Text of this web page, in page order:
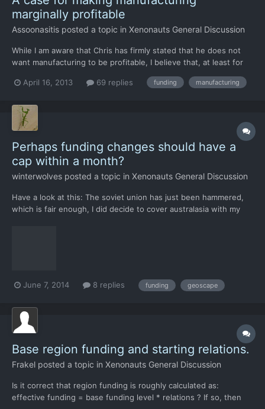
marginally profitable
Assoonasitis posted a topic in Xenonauts General Discussion
While I am aware that Chris has firmly stated that he does not
want manufacturing to be profitable, I believe that, at least for
profit. Far from being a case of "I want it to happen", I have
April 16, 2013 69 replies funding manufacturing
Perhaps funding changes should have a
cap within a month?
winterwolves posted a topic in Xenonauts General Discussion
Have a look at this: The soviet union has just been hammered,
which is fair enough, I did decide to cover australasia with my
June 7, 2014 8 replies funding geoscape
Base region funding and starting relations.
Frakel posted a topic in Xenonauts General Discussion
Is it correct that region funding is roughly calculated as:
effective funding = base funding level * relations ? If so, then